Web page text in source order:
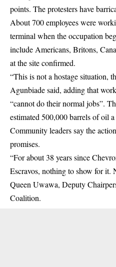
points. The protesters have
About 700 employees were
terminal when the occupation
include Americans, Britons,
at the site confirmed.
“This is not a hostage situation,
Agunbiade said, adding that
“cannot do their normal jobs”.
estimated 500,000 barrels of oil a
Community leaders say the
promises.
“For about 38 years since
Escravos, nothing to show for it.
Queen Uwawa, Deputy
Coalition.